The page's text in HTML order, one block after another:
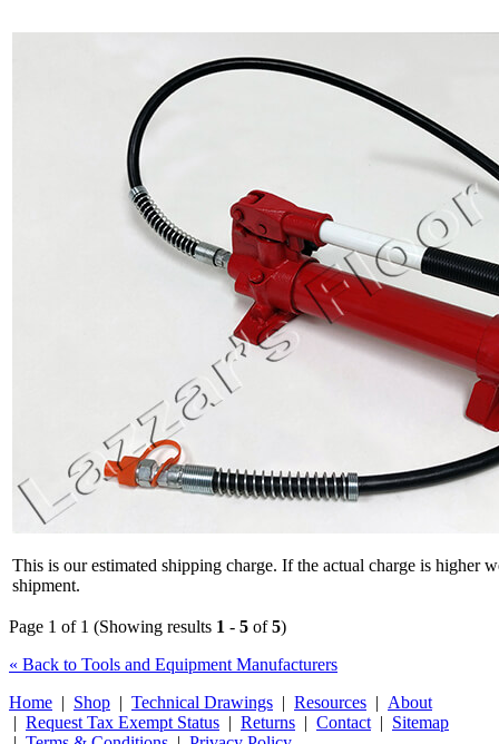
This is our estimated shipping charge. If the actual charge is higher
shipment.
Page 1 of 1 (Showing results 1 - 5 of5)
« Back to Tools and Equipment Manufacturers
Home | Shop | Technical Drawings | Resources | About
| Request Tax Exempt Status | Returns | Contact | Sitemap